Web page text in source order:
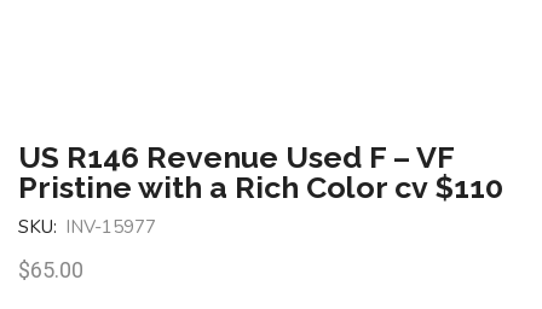
US R146 Revenue Used F – VF
Pristine with a Rich Color cv $110
SKU: INV-15977
$65.00